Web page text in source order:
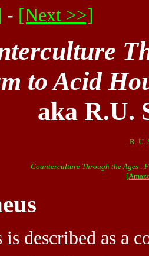
- [Next >>]
to Acid
aka R.U.
R. U.
Counterculture Through the Ages :
is described as a